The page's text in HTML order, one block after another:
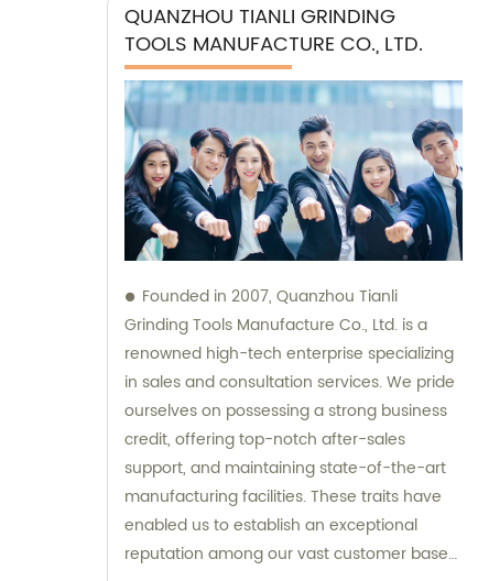
QUANZHOU TIANLI GRINDING
TOOLS MANUFACTURE CO., LTD.
Founded in 2007, Quanzhou Tianli
Grinding Tools Manufacture Co., Ltd. is a
renowned high-tech enterprise specializing
in sales and consultation services. We pride
ourselves on possessing a strong business
credit, offering top-notch after-sales
support, and maintaining state-of-the-art
manufacturing facilities. These traits have
enabled us to establish an exceptional
reputation among our vast customer base